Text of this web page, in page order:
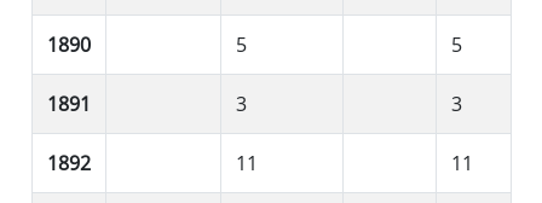
1890 5 5
1891 3 3
1892 11 11